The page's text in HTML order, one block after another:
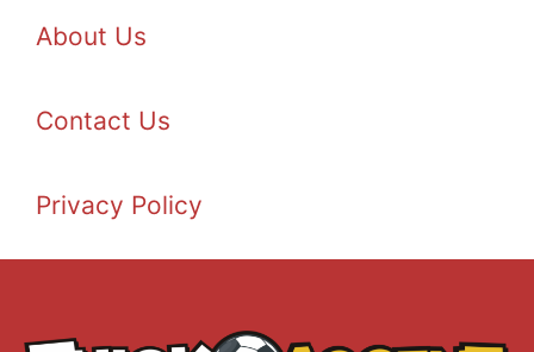
About Us
Contact Us
Privacy Policy